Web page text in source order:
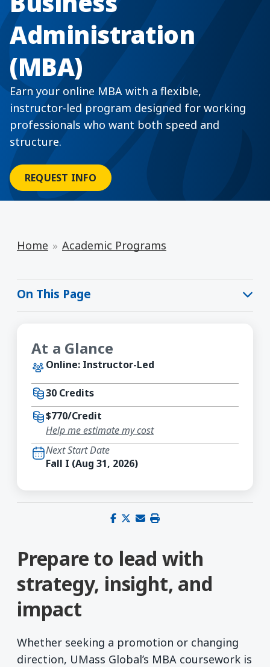
Administration
(MBA)
Earn your online MBA with a flexible,
instructor-led program designed for working
professionals who want both speed and
structure.
REQUEST INFO
Home Academic Programs
On This Page
Prepare to lead with
strategy, insight, and
impact
Whether seeking a promotion or changing
direction, UMass Global’s MBA coursework is
At a Glance
Online: Instructor-Led
30 Credits
$770/Credit
Help me estimate my cost
Next Start Date
Fall I (Aug 31, 2026)
Share on Facebook
Share on X (Twitter)
Share via email
Print this page